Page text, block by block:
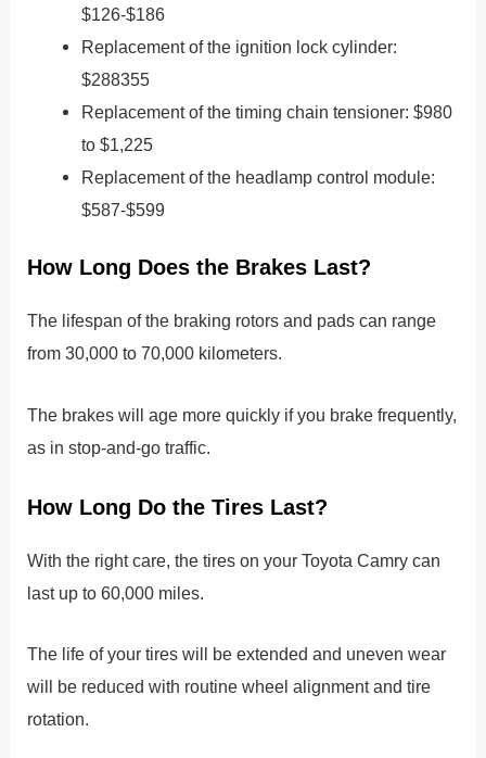
$126-$186
Replacement of the ignition lock cylinder:
$288355
Replacement of the timing chain tensioner: $980
to $1,225
Replacement of the headlamp control module:
$587-$599
How Long Does the Brakes Last?
The lifespan of the braking rotors and pads can range
from 30,000 to 70,000 kilometers.
The brakes will age more quickly if you brake frequently,
as in stop-and-go traffic.
How Long Do the Tires Last?
With the right care, the tires on your Toyota Camry can
last up to 60,000 miles.
The life of your tires will be extended and uneven wear
will be reduced with routine wheel alignment and tire
rotation.